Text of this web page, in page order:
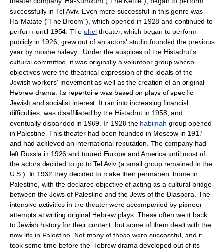
successfully in Tel Aviv. Even more successful in this genre was
Ha-Matate ("The Broom"), which opened in 1928 and continued to
perform until 1954. The ohel theater, which began to perform
publicly in 1926, grew out of an actors' studio founded the previous
year by moshe halevy . Under the auspices of the Histadrut's
cultural committee, it was originally a volunteer group whose
objectives were the theatrical expression of the ideals of the
Jewish workers' movement as well as the creation of an original
Hebrew drama. Its repertoire was based on plays of specific
Jewish and socialist interest. It ran into increasing financial
difficulties, was disaffiliated by the Histadrut in 1958, and
eventually disbanded in 1969. In 1928 the habimah group opened
in Palestine. This theater had been founded in Moscow in 1917
and had achieved an international reputation. The company had
left Russia in 1926 and toured Europe and America until most of
the actors decided to go to Tel Aviv (a small group remained in the
U.S.). In 1932 they decided to make their permanent home in
Palestine, with the declared objective of acting as a cultural bridge
between the Jews of Palestine and the Jews of the Diaspora. The
intensive activities in the theater were accompanied by pioneer
attempts at writing original Hebrew plays. These often went back
to Jewish history for their content, but some of them dealt with the
new life in Palestine. Not many of these were successful, and it
took some time before the Hebrew drama developed out of its